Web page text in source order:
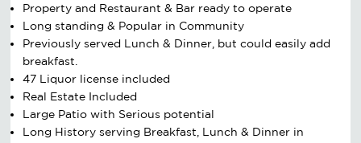
Property and Restaurant & Bar ready to operate
Long standing & Popular in Community
Previously served Lunch & Dinner, but could easily add
breakfast.
47 Liquor license included
Real Estate Included
Large Patio with Serious potential
Long History serving Breakfast, Lunch & Dinner in